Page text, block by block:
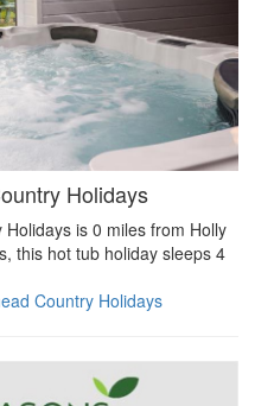
Holidays
is 0 miles from Holly
this hot tub holiday sleeps 4
Country Holidays